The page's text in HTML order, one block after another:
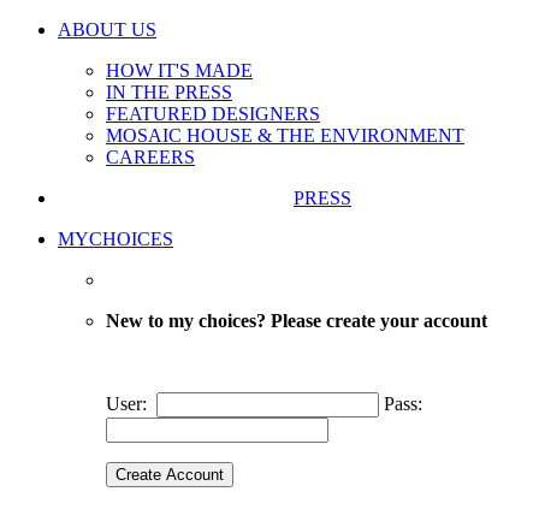
ABOUT US
HOW IT'S MADE
IN THE PRESS
FEATURED DESIGNERS
MOSAIC HOUSE & THE ENVIRONMENT
CAREERS
PRESS
MYCHOICES
New to my choices? Please create your account
User: Pass: